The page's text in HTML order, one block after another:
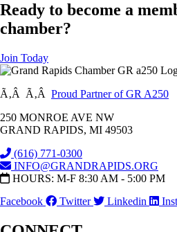
Ready to become a
chamber?
Join Today
Ã‚Â Ã‚Â Proud Partner of GR A250
250 MONROE AVE NW
GRAND RAPIDS, MI 49503
(616) 771-0300
INFO@GRANDRAPIDS.ORG
HOURS: M-F 8:30 AM - 5:00 PM
Facebook
Twitter Linkedin